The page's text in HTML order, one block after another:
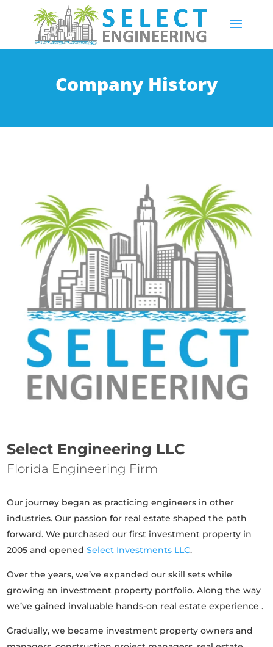
Company History
Select Engineering LLC
Florida Engineering Firm
Our journey began as practicing engineers in other
industries. Our passion for real estate shaped the path
forward. We purchased our first investment property in
2005 and openedSelect Investments LLC.
Over the years, we’ve expanded our skill sets while
growing an investment property portfolio. Along the way
we’ve gained invaluable hands-on real estate experience .
Gradually, we became investment property owners and